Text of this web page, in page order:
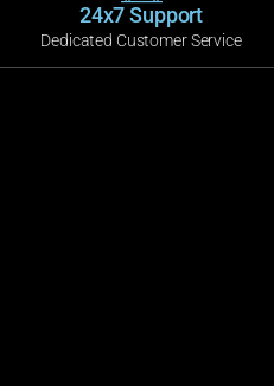
24x7 Support
Dedicated Customer Service